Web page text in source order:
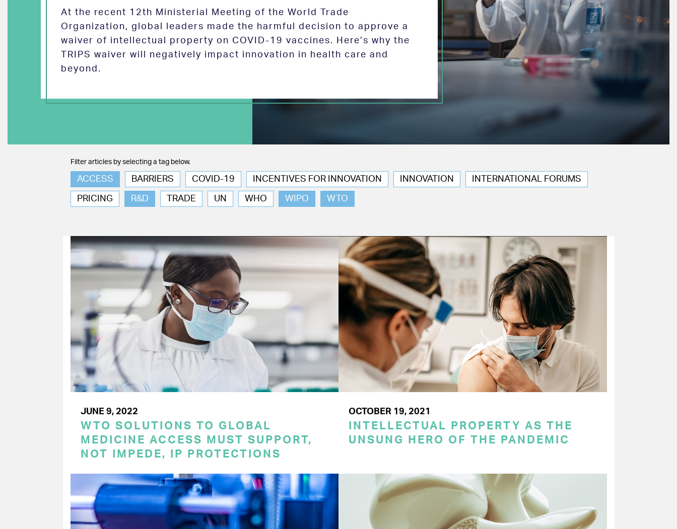
At the recent 12th Ministerial Meeting of the World Trade
Organization, global leaders made the harmful decision to approve a
waiver of intellectual property on COVID-19 vaccines. Here’s why the
TRIPS waiver will negatively impact innovation in health care and
beyond.
Filter articles by selecting a tag below.
ACCESS BARRIERS COVID-19 INCENTIVES FOR INNOVATION INNOVATION INTERNATIONAL FORUMS
PRICING R&D TRADE UN WHO WIPO WTO
JUNE 9, 2022
WTO SOLUTIONS TO GLOBAL
MEDICINE ACCESS MUST SUPPORT,
NOT IMPEDE, IP PROTECTIONS
OCTOBER 19, 2021
INTELLECTUAL PROPERTY AS THE
UNSUNG HERO OF THE PANDEMIC